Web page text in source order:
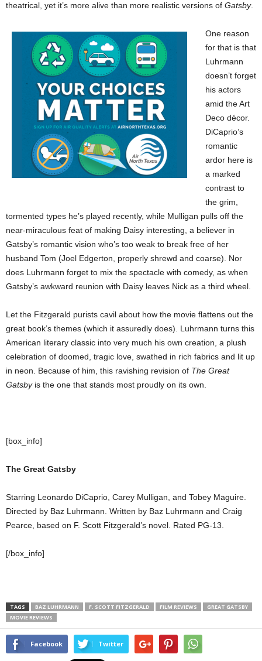
theatrical, yet it’s more alive than more realistic versions of Gatsby.
One reason
for that is that
Luhrmann
doesn’t forget
his actors
amid the Art
Deco décor.
DiCaprio’s
romantic
ardor here is
a marked
contrast to
the grim,
tormented types he’s played recently, while Mulligan pulls off the
near-miraculous feat of making Daisy interesting, a believer in
Gatsby’s romantic vision who’s too weak to break free of her
husband Tom (Joel Edgerton, properly shrewd and coarse). Nor
does Luhrmann forget to mix the spectacle with comedy, as when
Gatsby’s awkward reunion with Daisy leaves Nick as a third wheel.
Let the Fitzgerald purists cavil about how the movie flattens out the
great book’s themes (which it assuredly does). Luhrmann turns this
American literary classic into very much his own creation, a plush
celebration of doomed, tragic love, swathed in rich fabrics and lit up
in neon. Because of him, this ravishing revision of The Great
Gatsbyis the one that stands most proudly on its own.
[box_info]
The Great Gatsby
Starring Leonardo DiCaprio, Carey Mulligan, and Tobey Maguire.
Directed by Baz Luhrmann. Written by Baz Luhrmann and Craig
Pearce, based on F. Scott Fitzgerald’s novel. Rated PG-13.
[/box_info]
TAGS BAZ LUHRMANN F. SCOTT FITZGERALD FILM REVIEWS
GREAT GATSBY
MOVIE REVIEWS
Facebook Twitter